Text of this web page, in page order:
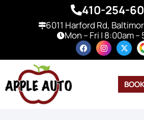
410-254-
6011 Harford Rd,
Mon – Fri | 8:00am –